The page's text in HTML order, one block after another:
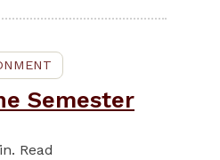
Semester
Read